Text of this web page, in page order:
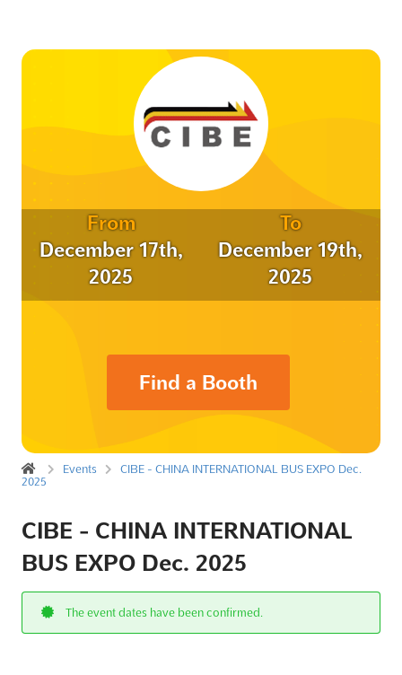
From
December 17th,
2025
To
December 19th,
2025
Find a Booth
Events
CIBE - CHINA INTERNATIONAL BUS EXPO Dec.
2025
CIBE - CHINA INTERNATIONAL
BUS EXPO Dec. 2025
The event dates have been confirmed.